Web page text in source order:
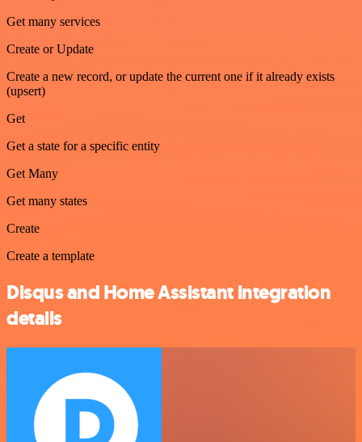
Get many services
Create or Update
Create a new record, or update the current one if it already exists
(upsert)
Get
Get a state for a specific entity
Get Many
Get many states
Create
Create a template
Disqus and Home Assistant integration
details